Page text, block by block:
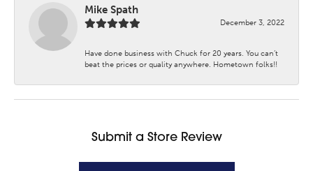
Mike Spath
December 3, 2022
Have done business with Chuck for 20 years. You can’t
beat the prices or quality anywhere. Hometown folks!!
Submit a Store Review